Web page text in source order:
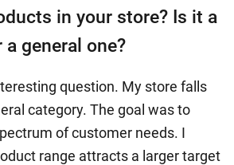
in your store? Is it a
general one?
question. My store falls
category. The goal was to
of customer needs. I
range attracts a larger target